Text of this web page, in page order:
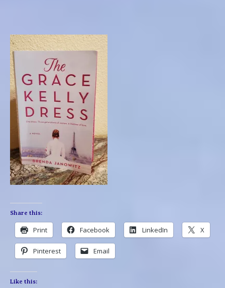
Share this:
Print Facebook LinkedIn X
Pinterest Email
Like this: